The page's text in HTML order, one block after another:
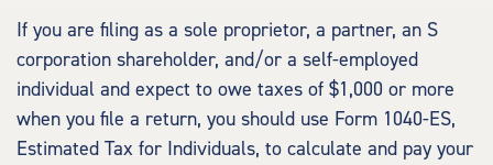
If you are filing as a sole proprietor, a partner, an S
corporation shareholder, and/or a self-employed
individual and expect to owe taxes of $1,000 or more
when you file a return, you should use Form 1040-ES,
Estimated Tax for Individuals, to calculate and pay your